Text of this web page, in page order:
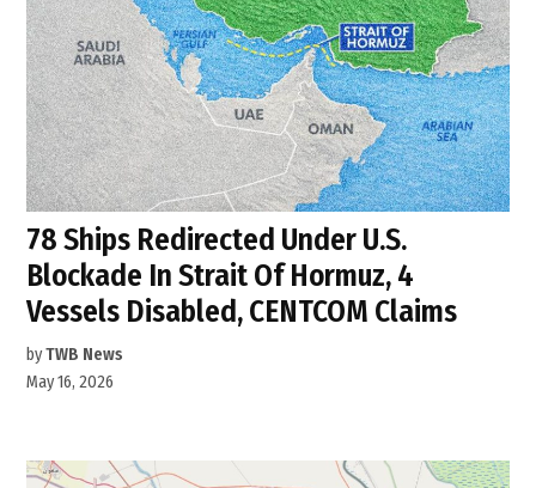
78 Ships Redirected Under U.S.
Blockade In Strait Of Hormuz, 4
Vessels Disabled, CENTCOM Claims
byTWB News
May 16, 2026